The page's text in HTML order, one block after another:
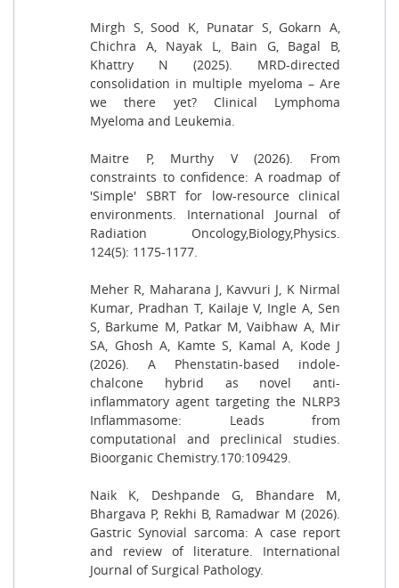
Mirgh S, Sood K, Punatar S, Gokarn A,
Chichra A, Nayak L, Bain G, Bagal B,
Khattry N (2025). MRD-directed
consolidation in multiple myeloma – Are
we there yet? Clinical Lymphoma
Myeloma and Leukemia.
Maitre P, Murthy V (2026). From
constraints to confidence: A roadmap of
'Simple' SBRT for low-resource clinical
environments. International Journal of
Radiation Oncology,Biology,Physics.
124(5): 1175-1177.
Meher R, Maharana J, Kavvuri J, K Nirmal
Kumar, Pradhan T, Kailaje V, Ingle A, Sen
S, Barkume M, Patkar M, Vaibhaw A, Mir
SA, Ghosh A, Kamte S, Kamal A, Kode J
(2026). A Phenstatin-based indole-
chalcone hybrid as novel anti-
inflammatory agent targeting the NLRP3
Inflammasome: Leads from
computational and preclinical studies.
Bioorganic Chemistry.170:109429.
Naik K, Deshpande G, Bhandare M,
Bhargava P, Rekhi B, Ramadwar M (2026).
Gastric Synovial sarcoma: A case report
and review of literature. International
Journal of Surgical Pathology.